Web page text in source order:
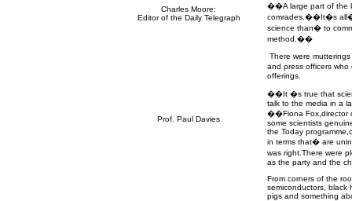
Charles Moore:
Editor of the Daily Telegraph
Prof. Paul Davies
��A large part of the
comrades.��It�s all
science than� to
method.��
There were
and press officers
offerings.
��It �s true that
talk to the media in a
��Fiona Fox,director
some scientists
the Today
in terms that� are
was right.There were
as the party and the
From corners of the
semiconductors, black
pigs and something